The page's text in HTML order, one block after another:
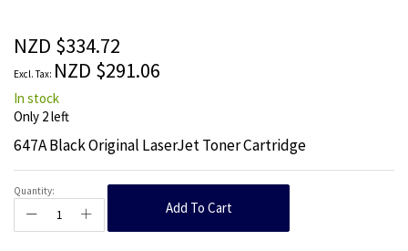
the
images
gallery
NZD $334.72
NZD $291.06
In stock
Only 2left
647A Black Original LaserJet Toner Cartridge
Quantity:
Add To Cart